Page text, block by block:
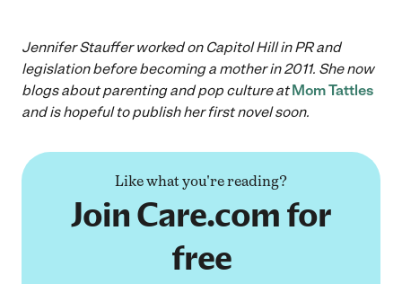
Jennifer Stauffer worked on Capitol Hill in PR and
legislation before becoming a mother in 2011. She now
blogs about parenting and pop culture at Mom Tattles
and is hopeful to publish her first novel soon.
Like what you're reading?
Join Care.com for
free